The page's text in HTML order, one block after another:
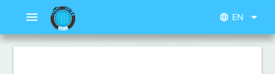
menu language EN arrow_drop_down